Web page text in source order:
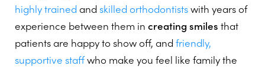
highly trained and skilled orthodontistswith years of
experience between them in creating smiles that
patients are happy to show off, and friendly,
supportive staffwho make you feel like family the